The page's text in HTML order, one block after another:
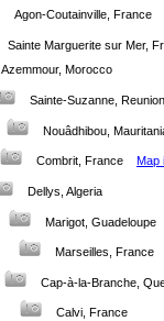
Agon-Coutainville, France
Sainte Marguerite sur Mer,
Azemmour, Morocco
Sainte-Suzanne,
Nouâdhibou,
Combrit, France Map
Dellys, Algeria
Marigot,
Marseilles,
Cap-à-la-Branche,
Calvi, France